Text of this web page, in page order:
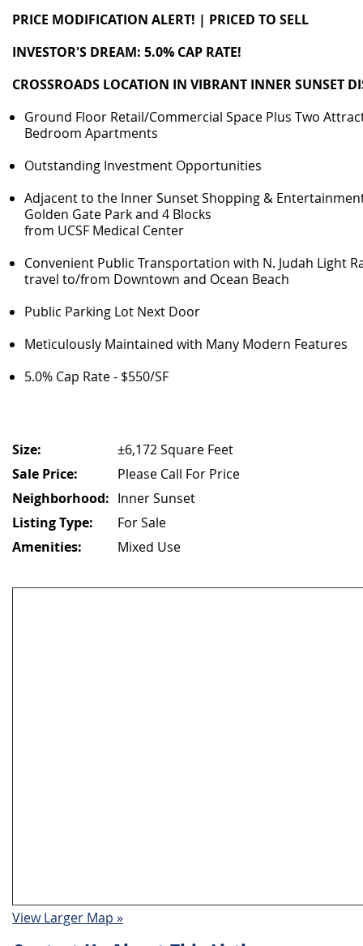
PRICE MODIFICATION ALERT! | PRICED TO SELL
INVESTOR'S DREAM: 5.0% CAP RATE!
CROSSROADS LOCATION IN VIBRANT INNER SUNSET
Ground Floor Retail/Commercial Space Plus Two
Bedroom Apartments
Outstanding Investment Opportunities
Adjacent to the Inner Sunset Shopping &
Golden Gate Park and 4 Blocks
from UCSF Medical Center
Convenient Public Transportation with N. Judah Light
travel to/from Downtown and Ocean Beach
Public Parking Lot Next Door
Meticulously Maintained with Many Modern Features
5.0% Cap Rate - $550/SF
Size:
±6,172 Square Feet
Sale Price:
Please Call For Price
Neighborhood: Inner Sunset
Listing Type:
For Sale
Amenities:
Mixed Use
View Larger Map »